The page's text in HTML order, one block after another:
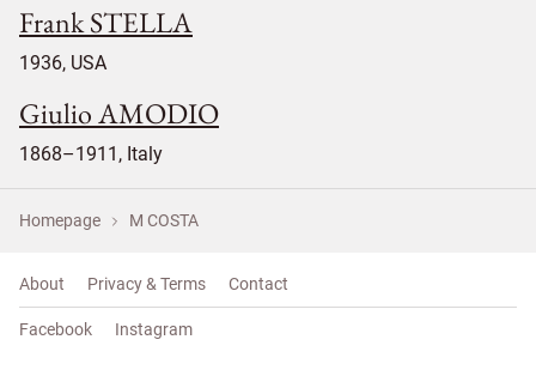
Frank STELLA
1936, USA
Giulio AMODIO
1868–1911, Italy
Homepage M COSTA
About Privacy & Terms Contact
Facebook Instagram